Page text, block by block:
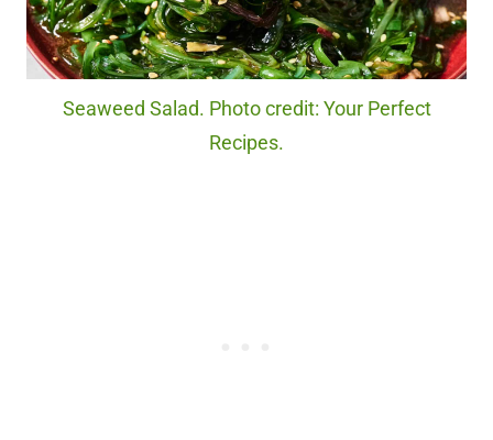
Seaweed Salad. Photo credit: Your Perfect
Recipes.